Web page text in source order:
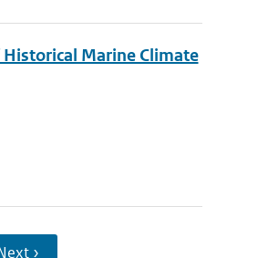
Marine Climate
›